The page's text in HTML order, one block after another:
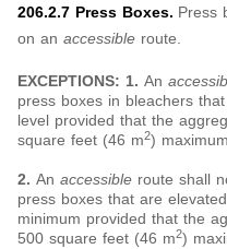
206.2.7 Press Boxes. Press
on an accessible route.
EXCEPTIONS: 1. An
press boxes in bleachers
level provided that the
square feet (46 m2)
2. An accessible route shall
press boxes that are
minimum provided that the
500 square feet (46 m2)